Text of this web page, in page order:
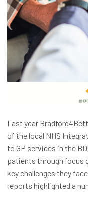
Last year
of the local NHS
to GP services in the
patients through focus
key challenges they
reports highlighted a